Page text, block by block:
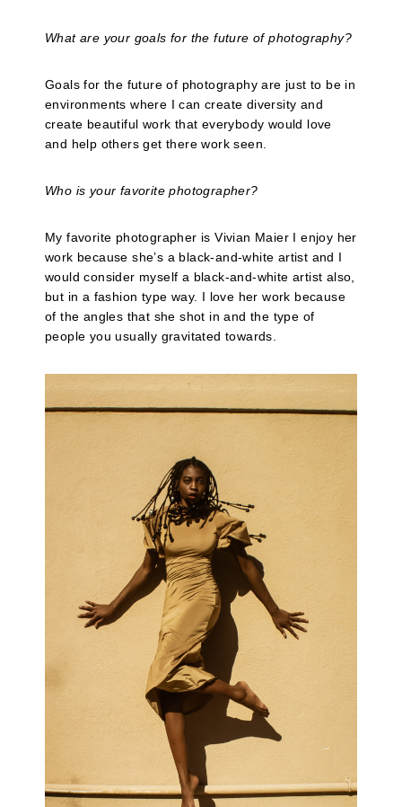
What are your goals for the future of photography?
Goals for the future of photography are just to be in
environments where I can create diversity and
create beautiful work that everybody would love
and help others get there work seen.
Who is your favorite photographer?
My favorite photographer is Vivian Maier I enjoy her
work because she’s a black-and-white artist and I
would consider myself a black-and-white artist also,
but in a fashion type way. I love her work because
of the angles that she shot in and the type of
people you usually gravitated towards.